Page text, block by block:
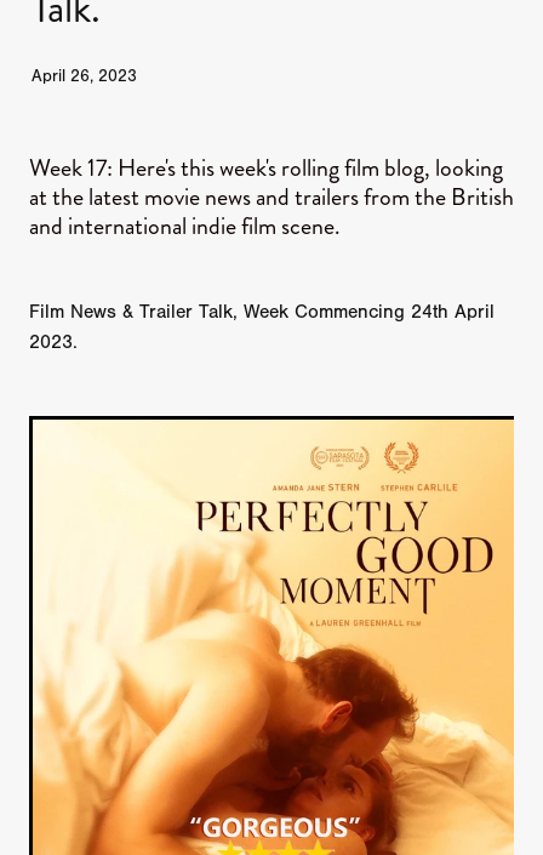
OCTOBER 2026 RELEASES
JUNE 2026 RELEASES
MAY 2026 RELEASES
AUGUST 2026 RELEASES
SEPTEMBER 2026 RELEASES
AUGUST 2026 RELEASES
TRAILERS & NEWS
TUBI FRIGHTFEST 2026
TUBI FRIGHTFEST 2026 MAIN SCREEN
TUBI FRIGHTFEST 2026 DISCOVERY SCREEN 3
TUBI FRIGHTFEST 2026 DISCOVERY SCREEN 4
TUBI FRIGHTFEST 2026 OFFICIAL TRAILER
April 26, 2023
Week 17: Here's this week's rolling film blog, looking
at the latest movie news and trailers from the British
and international indie film scene.
Film News & Trailer Talk, Week Commencing 24th April
2023.